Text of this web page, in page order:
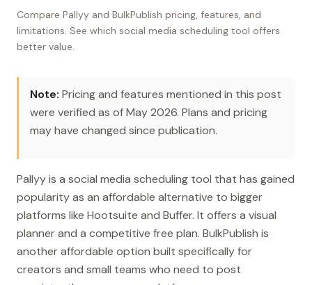
Compare Pallyy and BulkPublish pricing, features, and
limitations. See which social media scheduling tool offers
better value.
Note: Pricing and features mentioned in this post
were verified as of May 2026. Plans and pricing
may have changed since publication.
Pallyy is a social media scheduling tool that has gained
popularity as an affordable alternative to bigger
platforms like Hootsuite and Buffer. It offers a visual
planner and a competitive free plan. BulkPublish is
another affordable option built specifically for
creators and small teams who need to post